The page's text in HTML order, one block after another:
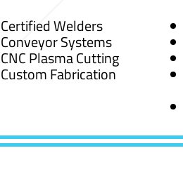
Certified Welders
Conveyor Systems
CNC Plasma Cutting
Custom Fabrication